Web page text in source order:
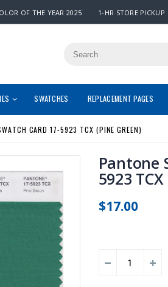
OF THE YEAR 2025 1-HR STORE PICKUP
SWATCHES REPLACEMENT PAGES
CARD 17-5923 TCX (PINE GREEN)
Pantone
5923
$17.00